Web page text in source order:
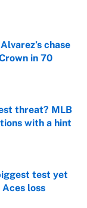
chase
in 70
threat? MLB
with a hint
test yet
loss